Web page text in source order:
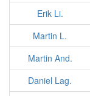
Erik Li.
Martin L.
Martin And.
Daniel Lag.